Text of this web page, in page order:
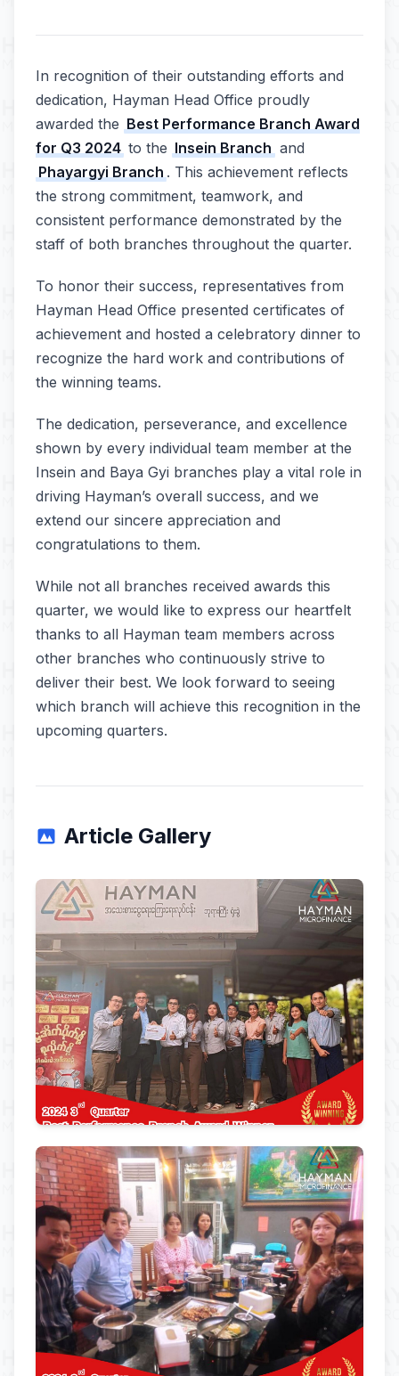
In recognition of their outstanding efforts and
dedication, Hayman Head Office proudly
awarded the Best Performance Branch Award
for Q3 2024 to the Insein Branch and
Phayargyi Branch . This achievement reflects
the strong commitment, teamwork, and
consistent performance demonstrated by the
staff of both branches throughout the quarter.
To honor their success, representatives from
Hayman Head Office presented certificates of
achievement and hosted a celebratory dinner to
recognize the hard work and contributions of
the winning teams.
The dedication, perseverance, and excellence
shown by every individual team member at the
Insein and Baya Gyi branches play a vital role in
driving Hayman’s overall success, and we
extend our sincere appreciation and
congratulations to them.
While not all branches received awards this
quarter, we would like to express our heartfelt
thanks to all Hayman team members across
other branches who continuously strive to
deliver their best. We look forward to seeing
which branch will achieve this recognition in the
upcoming quarters.
Article Gallery